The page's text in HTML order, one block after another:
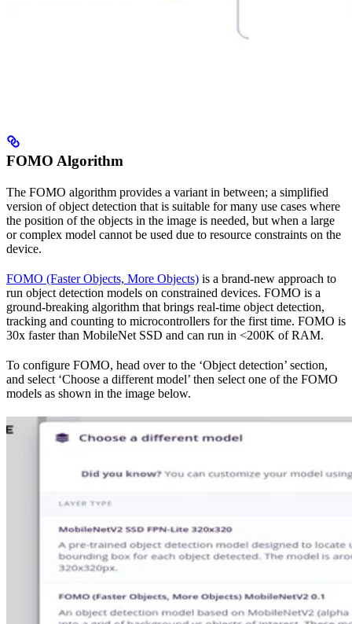
FOMO Algorithm
The FOMO algorithm provides a variant in between; a simplified
version of object detection that is suitable for many use cases where
the position of the objects in the image is needed, but when a large
or complex model cannot be used due to resource constraints on the
device.
FOMO (Faster Objects, More Objects) is a brand-new approach to
run object detection models on constrained devices. FOMO is a
ground-breaking algorithm that brings real-time object detection,
tracking and counting to microcontrollers for the first time. FOMO is
30x faster than MobileNet SSD and can run in <200K of RAM.
To configure FOMO, head over to the ‘Object detection’ section,
and select ‘Choose a different model’ then select one of the FOMO
models as shown in the image below.